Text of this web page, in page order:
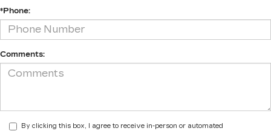
*Phone:
Comments:
By clicking this box, I agree to receive in-person or automated